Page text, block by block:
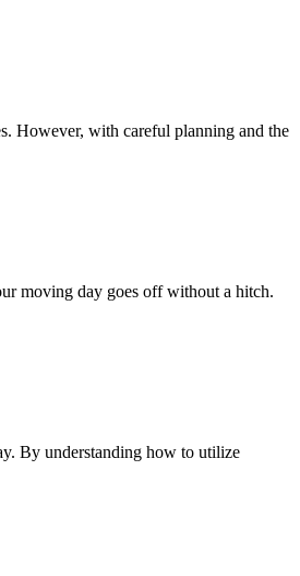
However, with careful planning and the
moving day goes off without a hitch.
By understanding how to utilize